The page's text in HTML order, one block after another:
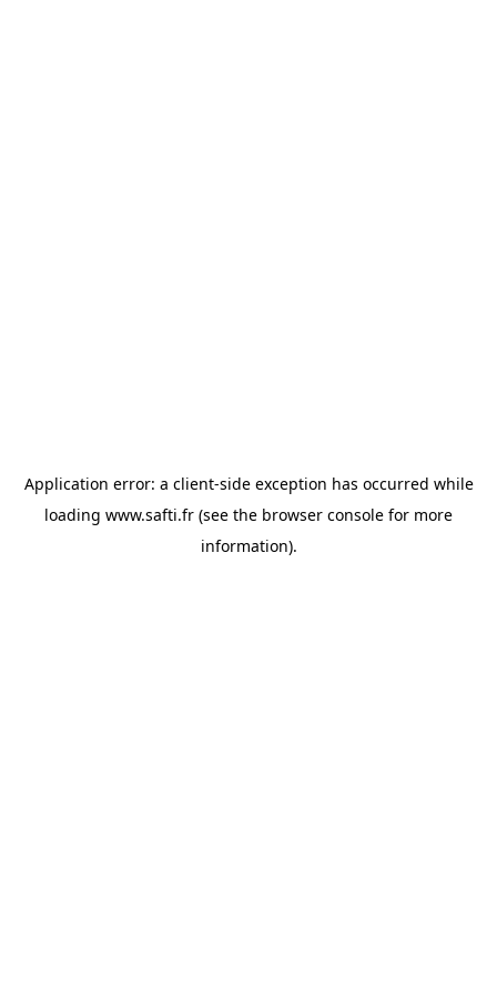
Application error: a client-side exception has occurred while
loading www.safti.fr (see the browser console for more
information).